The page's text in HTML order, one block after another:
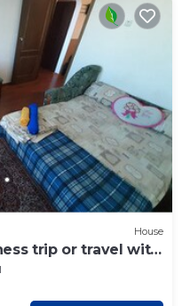
House
trip or travel with